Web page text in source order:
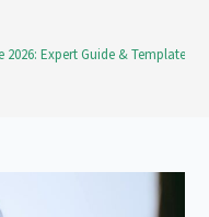
Expert Guide & Templates